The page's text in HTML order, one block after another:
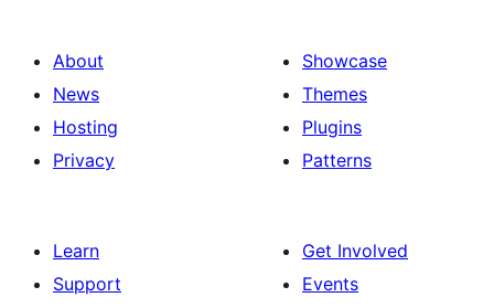
About
News
Hosting
Privacy
Showcase
Themes
Plugins
Patterns
Learn
Support
Get Involved
Events